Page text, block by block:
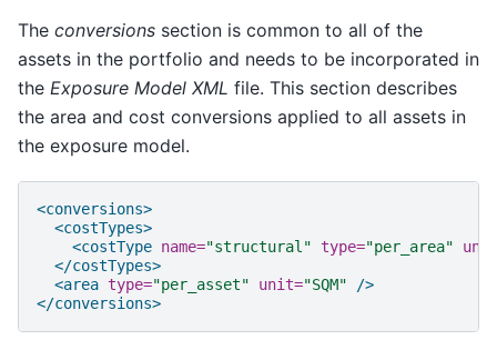
The conversions section is common to all of the
assets in the portfolio and needs to be incorporated in
the Exposure Model XML file. This section describes
the area and cost conversions applied to all assets in
the exposure model.
<conversions>
<costTypes>
<costType name="structural" type="per_area"
</costTypes>
<area type="per_asset" unit="SQM"
/>
</conversions>